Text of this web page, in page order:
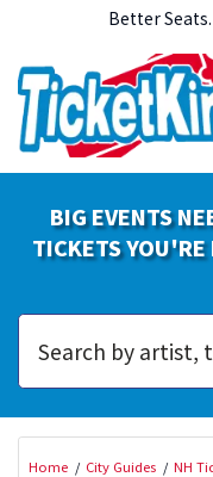
Better
BIG EVENTS
TICKETS
Home City Guides NH